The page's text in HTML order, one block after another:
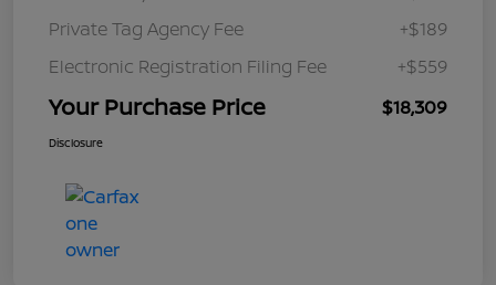
Private Tag Agency Fee
+$189
Electronic Registration Filing Fee
+$559
Your Purchase Price $18,309
Disclosure